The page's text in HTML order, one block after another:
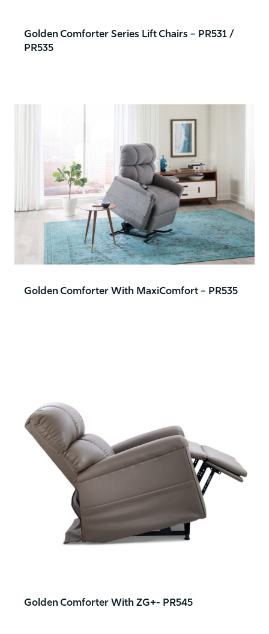
Golden Comforter Series Lift Chairs – PR531 /
PR535
Golden Comforter With MaxiComfort – PR535
Golden Comforter With ZG+- PR545